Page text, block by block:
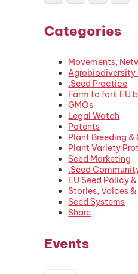
Categories
Movements,
Agrobiodiversity
.Seed Practice
Farm to fork EU
GMOs
Legal Watch
Patents
Plant Breeding &
Plant Variety
Seed Marketing
.Seed
EU Seed Policy
Stories, Voices
Seed Systems
Share
Events